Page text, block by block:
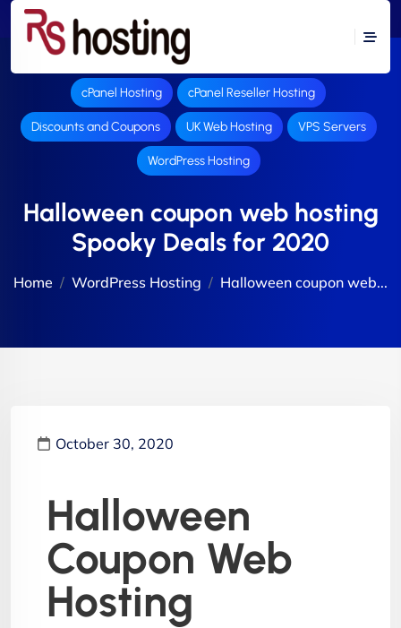
cPanel Hosting cPanel Reseller Hosting
Discounts and Coupons UK Web Hosting VPS Servers
WordPress Hosting
Halloween coupon web hosting
Spooky Deals for 2020
Home WordPress Hosting Halloween coupon web...
October 30, 2020
Halloween
Coupon Web
Hosting